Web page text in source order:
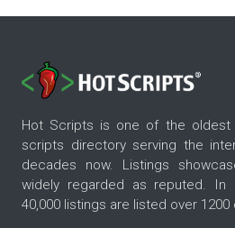
Hot Scripts is one of the oldest
scripts directory serving the
decades now. Listings
widely regarded as reputed. In
40,000 listings are listed over 1200